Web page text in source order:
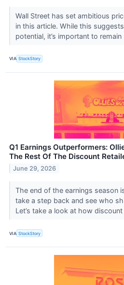
Wall Street has set ambitious
in this article. While this
potential, it’s important to
VIA StockStory
Q1 Earnings Outperformers:
The Rest Of The Discount
June 29, 2026
The end of the earnings season
take a step back and see who
Let’s take a look at how
VIA StockStory